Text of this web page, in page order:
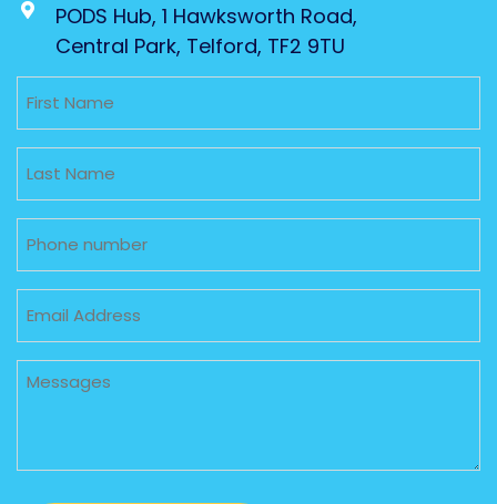
PODS Hub, 1 Hawksworth Road,
Central Park, Telford, TF2 9TU
Untitled
Untitled
Phone
Email
Untitled